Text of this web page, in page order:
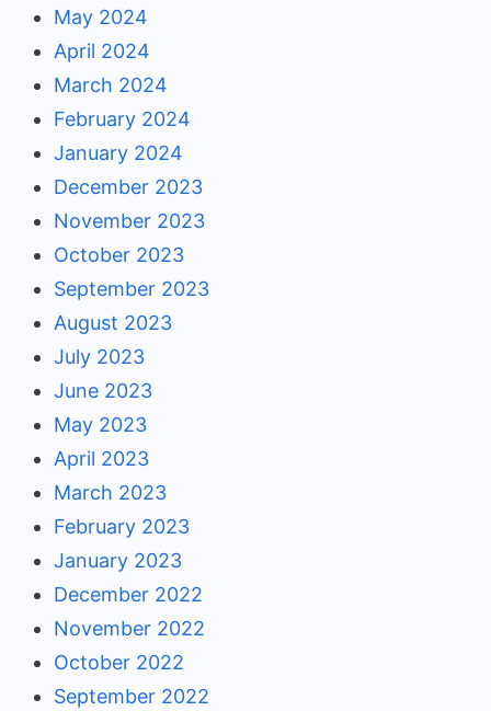
May 2024
April 2024
March 2024
February 2024
January 2024
December 2023
November 2023
October 2023
September 2023
August 2023
July 2023
June 2023
May 2023
April 2023
March 2023
February 2023
January 2023
December 2022
November 2022
October 2022
September 2022